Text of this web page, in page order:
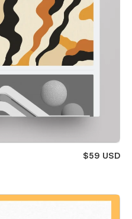
$59 USD